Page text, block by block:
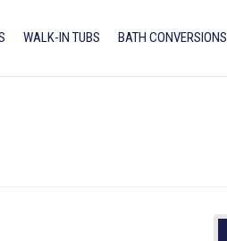
WALK-IN TUBS BATH CONVERSIONS